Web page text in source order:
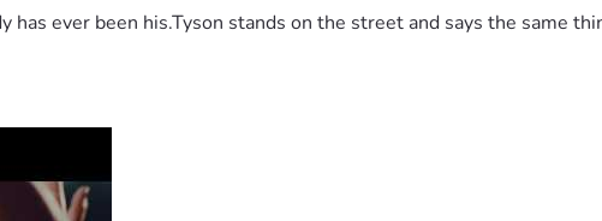
ever been his.Tyson stands on the street and says the same